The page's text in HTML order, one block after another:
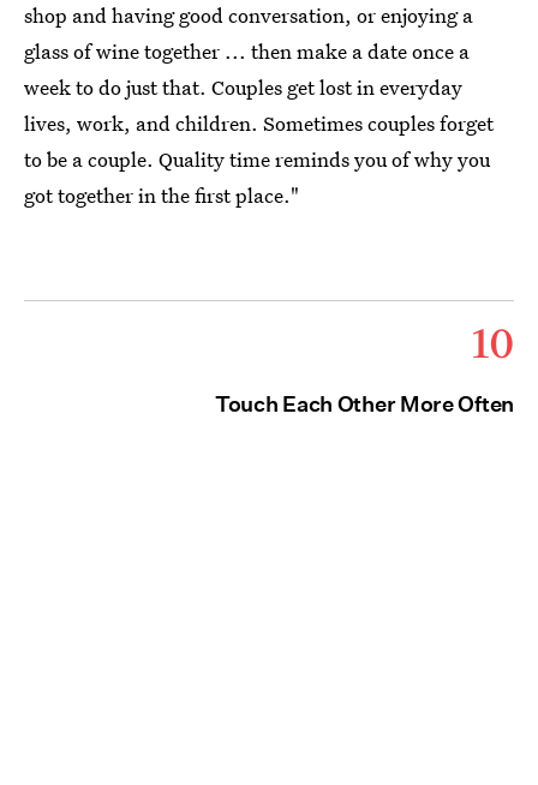
shop and having good conversation, or enjoying a
glass of wine together ... then make a date once a
week to do just that. Couples get lost in everyday
lives, work, and children. Sometimes couples forget
to be a couple. Quality time reminds you of why you
got together in the first place."
10
Touch Each Other More Often